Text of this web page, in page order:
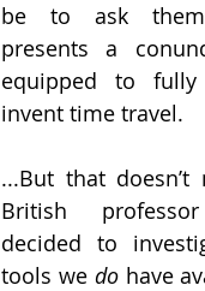
be to ask
presents a
equipped to
invent time travel.
...But that doesn’t
British
decided to
tools we do have